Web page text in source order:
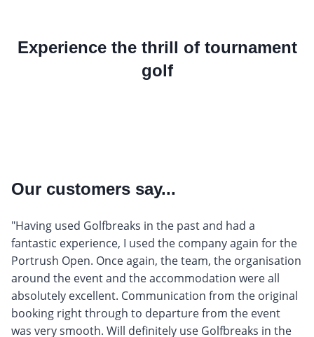
Experience the thrill of tournament
golf
Our customers say...
"Having used Golfbreaks in the past and had a
fantastic experience, I used the company again for the
Portrush Open. Once again, the team, the organisation
around the event and the accommodation were all
absolutely excellent. Communication from the original
booking right through to departure from the event
was very smooth. Will definitely use Golfbreaks in the